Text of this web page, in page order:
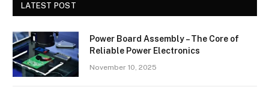
LATEST POST
Power Board Assembly – The Core of
Reliable Power Electronics
November 10, 2025